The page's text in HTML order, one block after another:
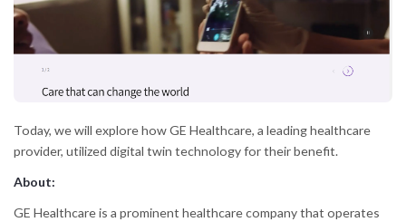
Today, we will explore how GE Healthcare, a leading healthcare
provider, utilized digital twin technology for their benefit.
About:
GE Healthcare is a prominent healthcare company that operates